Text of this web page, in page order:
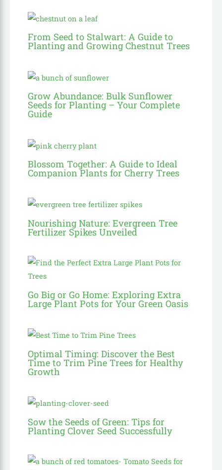
From Seed to Stalwart: A Guide to
Planting and Growing Chestnut Trees
Grow Abundance: Bulk Sunflower
Seeds for Planting – Your Complete
Guide
Blossom Together: A Guide to Ideal
Companion Plants for Cherry Trees
Nourishing Nature: Evergreen Tree
Fertilizer Spikes Unveiled
Go Big or Go Home: Exploring Extra
Large Plant Pots for Your Green Oasis
Optimal Timing: Discover the Best
Time to Trim Pine Trees for Healthy
Growth
Sow the Seeds of Green: Tips for
Planting Clover Seed Successfully